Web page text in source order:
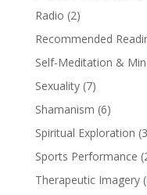
Radio (2)
Recommended
Self-Meditation &
Sexuality(7)
Shamanism (6)
Spiritual Exploration
Sports Performance
Therapeutic Imagery